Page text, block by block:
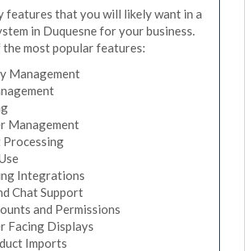
features that you will likely want in a
in Duquesne for your business.
the most popular features:
Management
Management
Processing
Integrations
Chat Support
and Permissions
Facing Displays
Imports